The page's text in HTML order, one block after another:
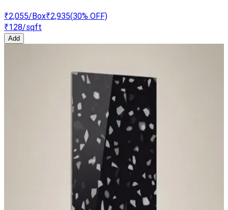
₹2,055/Box₹2,935(30% OFF)
₹128/sqft
Add